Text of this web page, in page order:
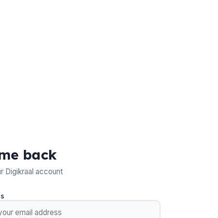
back
Digikraal account